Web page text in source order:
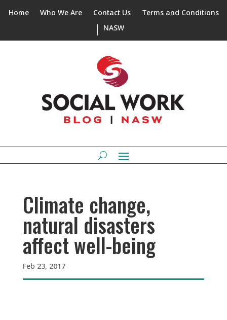
Home Who We Are Contact Us
Terms and Conditions
NASW
Climate change,
natural disasters
affect well-being
Feb 23, 2017